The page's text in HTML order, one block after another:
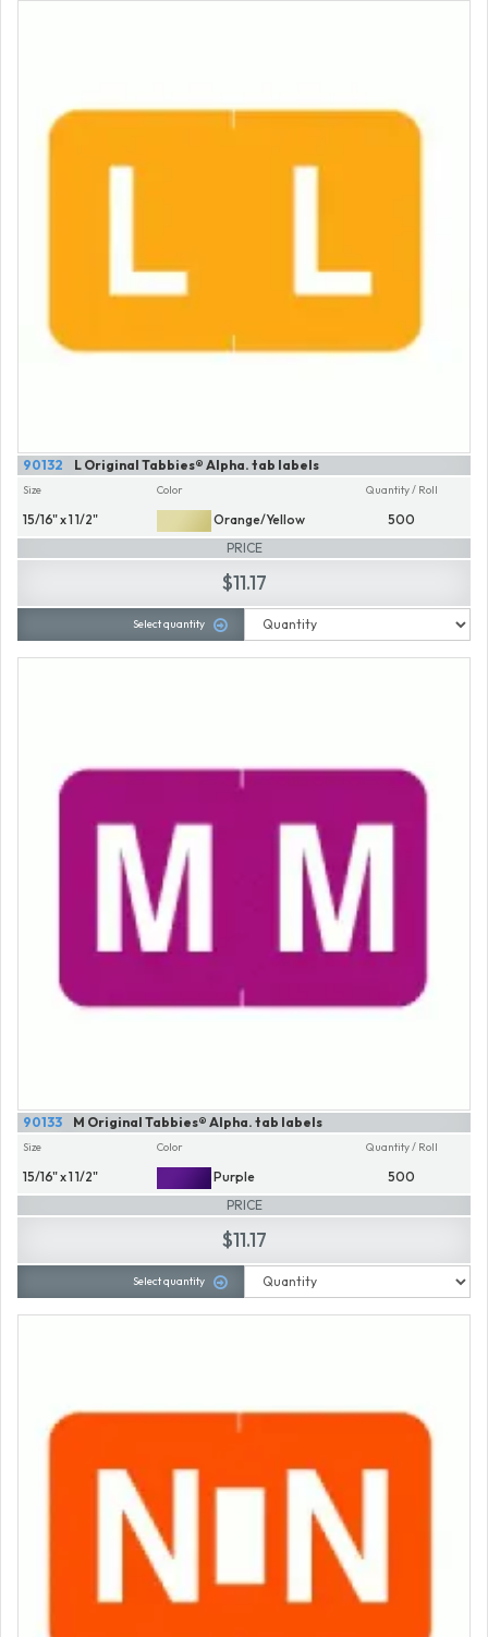
L Original Tabbies® Alpha. tab labels
90132
Size
15/16" x 1 1/2"
Color
Orange/Yellow
Quantity / Roll
500
PRICE
$11.17
Select quantity
M Original Tabbies® Alpha. tab labels
90133
Size
15/16" x 1 1/2"
Color
Purple
Quantity / Roll
500
PRICE
$11.17
Select quantity